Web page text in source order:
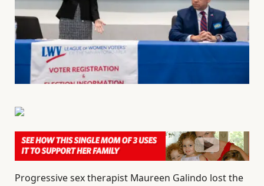
Progressive sex therapist Maureen Galindo lost the